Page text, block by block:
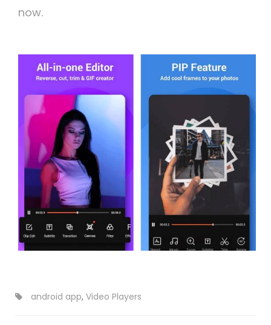
now.
android app, Video Players